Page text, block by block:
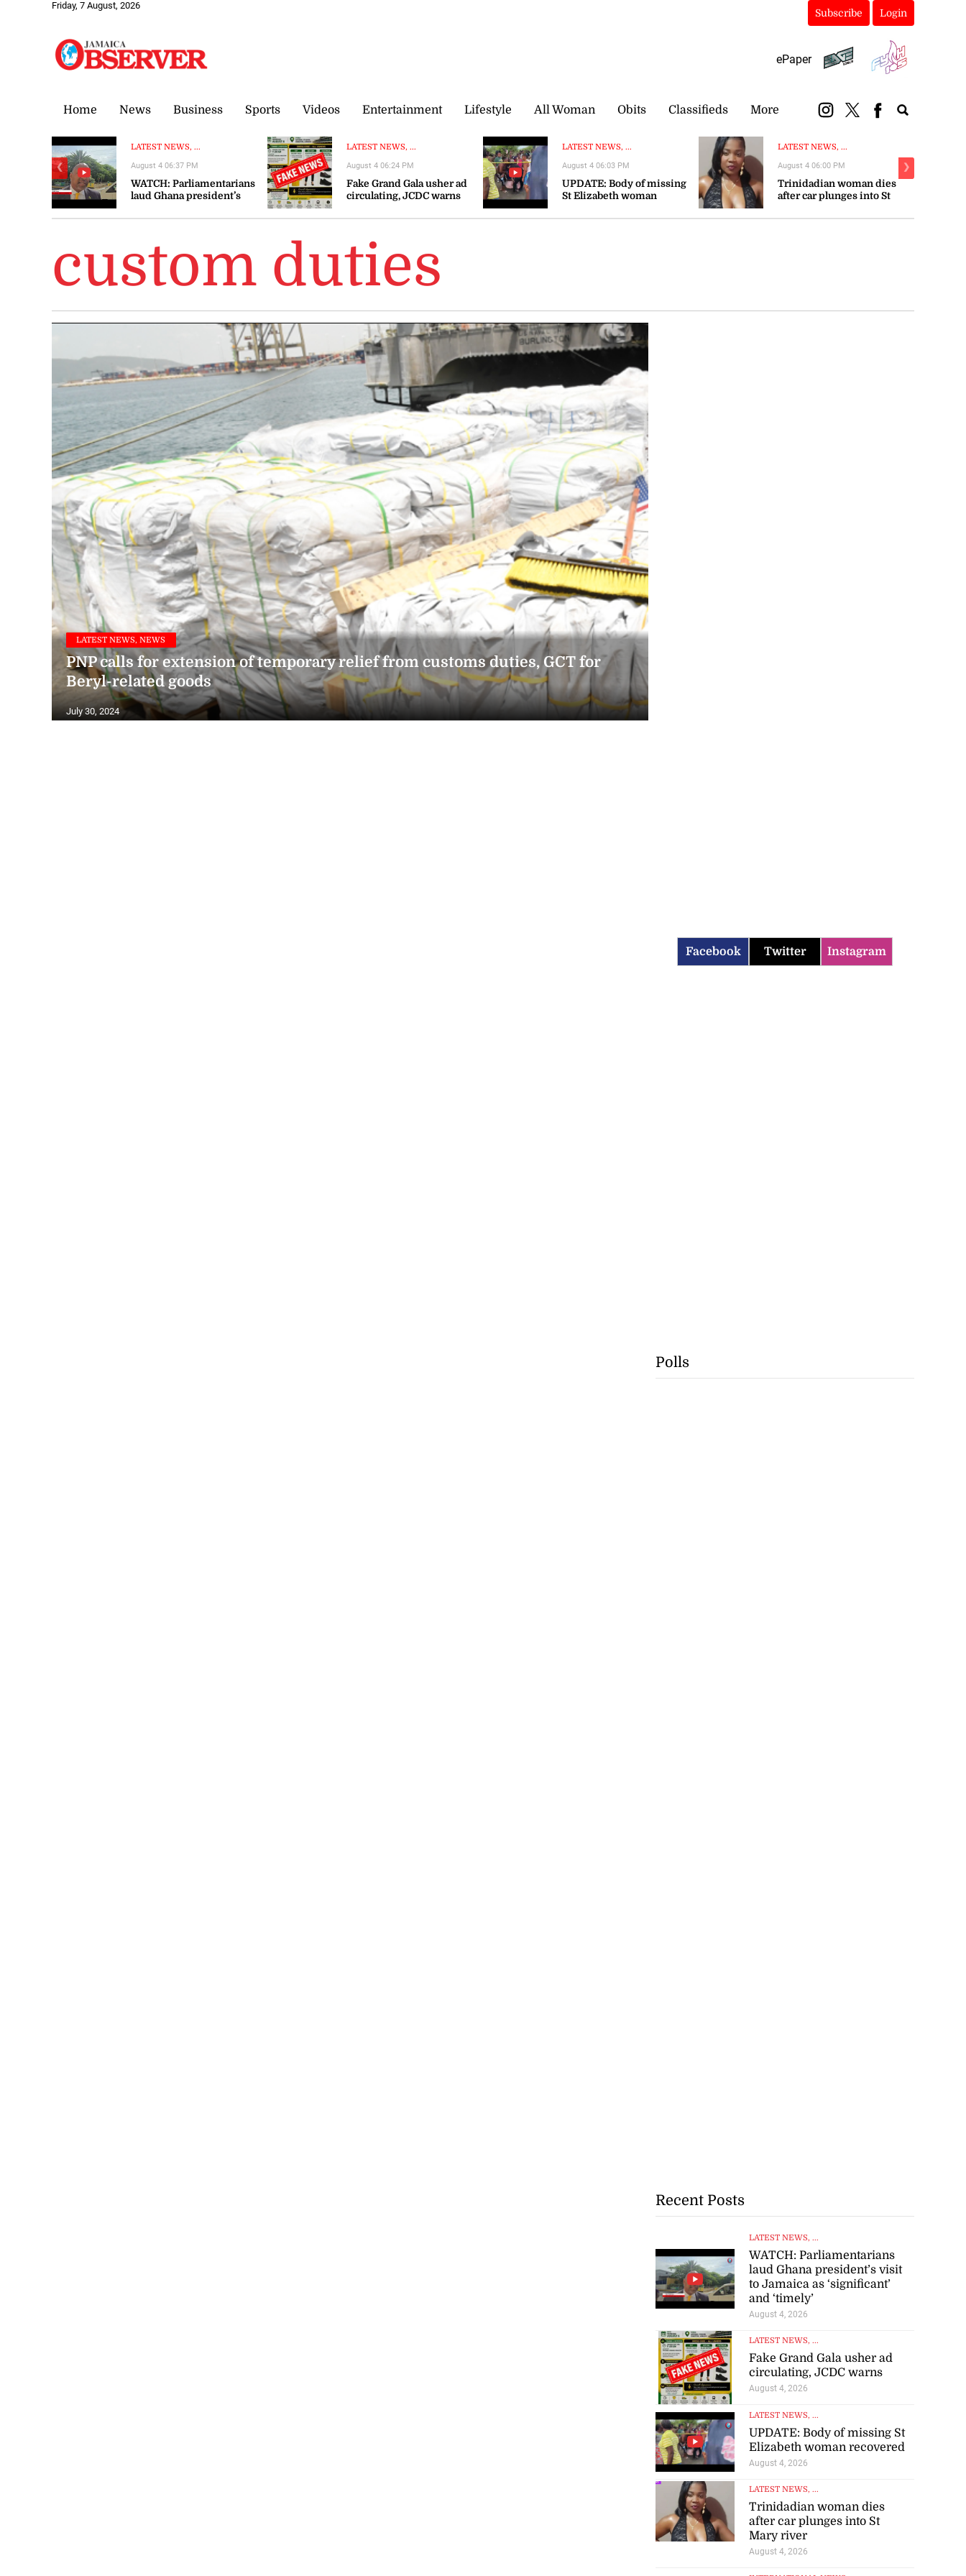
Friday, 7 August, 2026
Subscribe Login
ePaper
Home News Business Sports Videos Entertainment Lifestyle All Woman Obits Classifieds More
LATEST NEWS, ...
WATCH: Parliamentarians
laud Ghana president’s
‘significant’ and ‘timely’
August 4 06:37 PM
LATEST NEWS, ...
Fake Grand Gala usher ad
circulating, JCDC warns
August 4 06:24 PM
LATEST NEWS, ...
UPDATE: Body of missing
St Elizabeth woman
August 4 06:03 PM
LATEST NEWS, ...
Trinidadian woman dies
after car plunges into St
August 4 06:00 PM
❮ ❯
custom duties
LATEST NEWS, NEWS
PNP calls for extension of temporary relief from customs duties, GCT for
Beryl-related goods
July 30, 2024
Facebook Twitter Instagram
Polls
Recent Posts
LATEST NEWS, ...
WATCH: Parliamentarians
laud Ghana president’s visit
to Jamaica as ‘significant’
and ‘timely’
August 4, 2026
LATEST NEWS, ...
Fake Grand Gala usher ad
circulating, JCDC warns
August 4, 2026
LATEST NEWS, ...
UPDATE: Body of missing St
Elizabeth woman recovered
August 4, 2026
LATEST NEWS, ...
Trinidadian woman dies
after car plunges into St
Mary river
August 4, 2026